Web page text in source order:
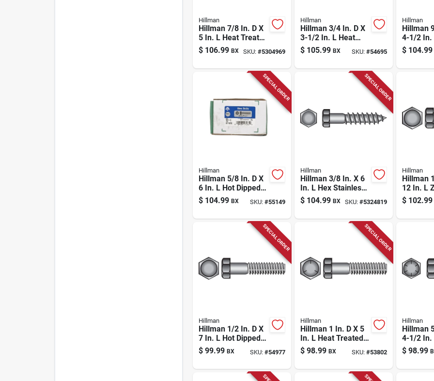
Hillman
Hillman 7/8 In. D X
5 In. L Heat Treated
Steel Hex Head Cap
Screw 1 Pk
$ 106.99 BX SKU: #5304969
Hillman
Hillman 3/4 In. D X
3-1/2 In. L Heat
Treated Steel Hex
Head Cap Screw 20
$ 105.99 BX SKU: #54695
Hillman
Hillman
4-1/2 In.
Treated
Head
$ 104.99
SPECIAL ORDER
Hillman
Hillman 5/8 In. D X
6 In. L Hot Dipped
Galvanized Steel
Hex Bolt 25 Pk
$ 104.99 BX SKU: #55149
SPECIAL ORDER
Hillman
Hillman 3/8 In. X 6
In. L Hex Stainless
Steel Lag Screw 25
Pk
$ 104.99 BX SKU: #5324819
Hillman
Hillman
12 In. L
Steel
Pk
$ 102.99
SPECIAL ORDER
Hillman
Hillman 1/2 In. D X
7 In. L Hot Dipped
Galvanized Steel
Hex Bolt 25 Pk
$ 99.99 BX SKU: #54977
SPECIAL ORDER
Hillman
Hillman 1 In. D X 5
In. L Heat Treated
Zinc Steel Hex
Head Cap Screw 1
$ 98.99 BX SKU: #53802
Hillman
Hillman
4-1/2 In.
Treated
Head
$ 98.99